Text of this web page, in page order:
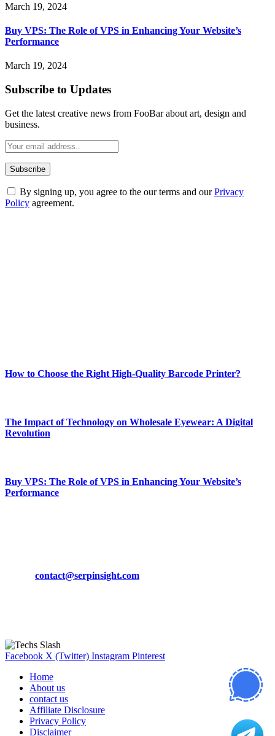
March 19, 2024
Buy VPS: The Role of VPS in Enhancing Your Website’s
Performance
March 19, 2024
Subscribe to Updates
Get the latest creative news from FooBar about art, design and
business.
By signing up, you agree to the our terms and ourPrivacy
Policy agreement.
How to Choose the Right High-Quality Barcode Printer?
The Impact of Technology on Wholesale Eyewear: A Digital
Revolution
Buy VPS: The Role of VPS in Enhancing Your Website’s
Performance
contact@serpinsight.com
Facebook X (Twitter) Instagram Pinterest
Home
About us
contact us
Affiliate Disclosure
Privacy Policy
Disclaimer